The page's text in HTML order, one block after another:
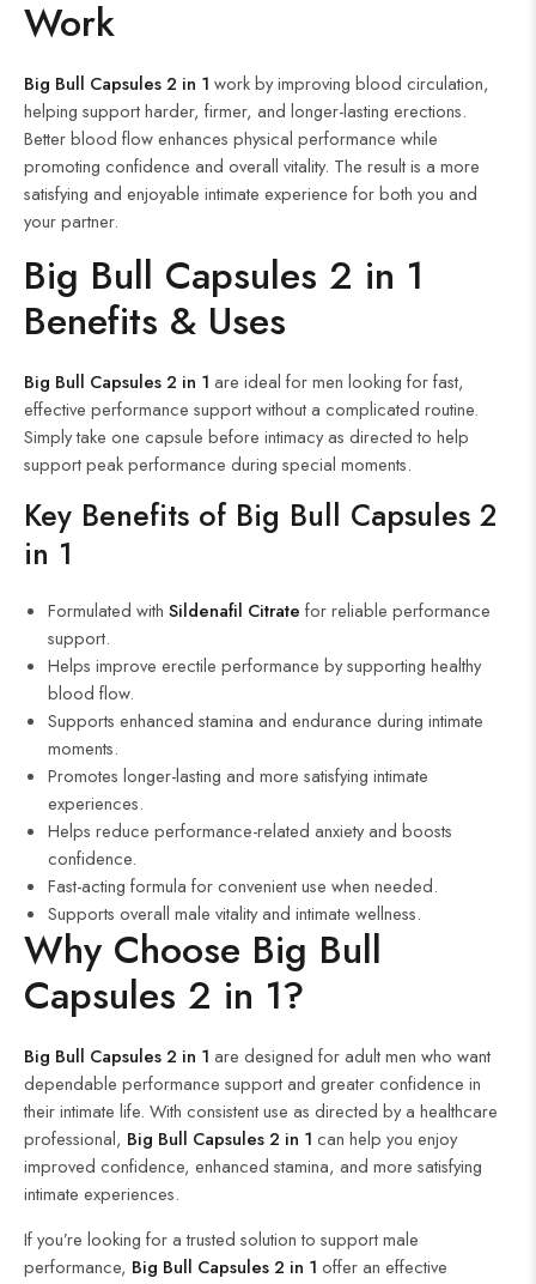
Work
Big Bull Capsules 2 in 1 work by improving blood circulation,
helping support harder, firmer, and longer-lasting erections.
Better blood flow enhances physical performance while
promoting confidence and overall vitality. The result is a more
satisfying and enjoyable intimate experience for both you and
your partner.
Big Bull Capsules 2 in 1
Benefits & Uses
Big Bull Capsules 2 in 1 are ideal for men looking for fast,
effective performance support without a complicated routine.
Simply take one capsule before intimacy as directed to help
support peak performance during special moments.
Key Benefits of Big Bull Capsules 2
in 1
Formulated with Sildenafil Citrate for reliable performance
support.
Helps improve erectile performance by supporting healthy
blood flow.
Supports enhanced stamina and endurance during intimate
moments.
Promotes longer-lasting and more satisfying intimate
experiences.
Helps reduce performance-related anxiety and boosts
confidence.
Fast-acting formula for convenient use when needed.
Supports overall male vitality and intimate wellness.
Why Choose Big Bull
Capsules 2 in 1?
Big Bull Capsules 2 in 1 are designed for adult men who want
dependable performance support and greater confidence in
their intimate life. With consistent use as directed by a healthcare
professional, Big Bull Capsules 2 in 1 can help you enjoy
improved confidence, enhanced stamina, and more satisfying
intimate experiences.
If you’re looking for a trusted solution to support male
performance, Big Bull Capsules 2 in 1 offer an effective